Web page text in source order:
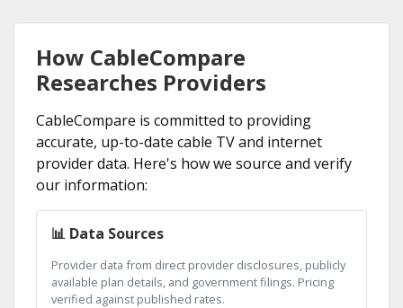
How CableCompare
Researches Providers
CableCompare is committed to providing
accurate, up-to-date cable TV and internet
provider data. Here's how we source and verify
our information:
📊 Data Sources
Provider data from direct provider disclosures, publicly
available plan details, and government filings. Pricing
verified against published rates.